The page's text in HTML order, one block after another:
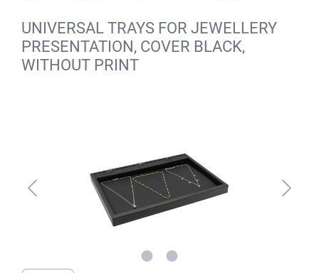
UNIVERSAL TRAYS FOR JEWELLERY
PRESENTATION, COVER BLACK,
WITHOUT PRINT